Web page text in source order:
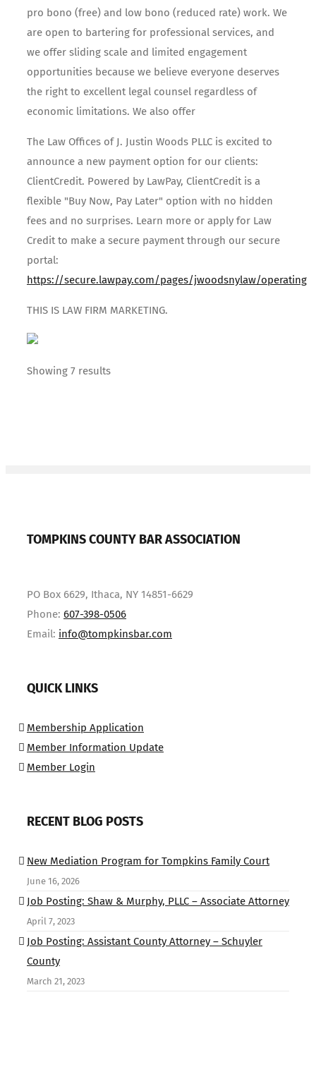
pro bono (free) and low bono (reduced rate) work. We
are open to bartering for professional services, and
we offer sliding scale and limited engagement
opportunities because we believe everyone deserves
the right to excellent legal counsel regardless of
economic limitations. We also offer
The Law Offices of J. Justin Woods PLLC is excited to
announce a new payment option for our clients:
ClientCredit. Powered by LawPay, ClientCredit is a
flexible "Buy Now, Pay Later" option with no hidden
fees and no surprises. Learn more or apply for Law
Credit to make a secure payment through our secure
portal:
https://secure.lawpay.com/pages/jwoodsnylaw/operating
THIS IS LAW FIRM MARKETING.
Showing 7 results
TOMPKINS COUNTY BAR ASSOCIATION
PO Box 6629, Ithaca, NY 14851-6629
Phone: 607-398-0506
Email: info@tompkinsbar.com
QUICK LINKS
Membership Application
Member Information Update
Member Login
RECENT BLOG POSTS
New Mediation Program for Tompkins Family Court
June 16, 2026
Job Posting: Shaw & Murphy, PLLC – Associate Attorney
April 7, 2023
Job Posting: Assistant County Attorney – Schuyler
County
March 21, 2023